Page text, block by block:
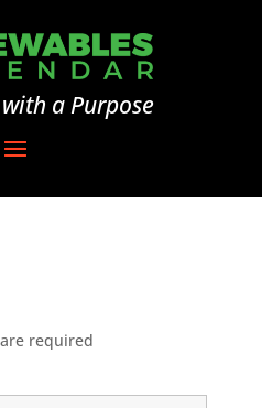
a Purpose
are required